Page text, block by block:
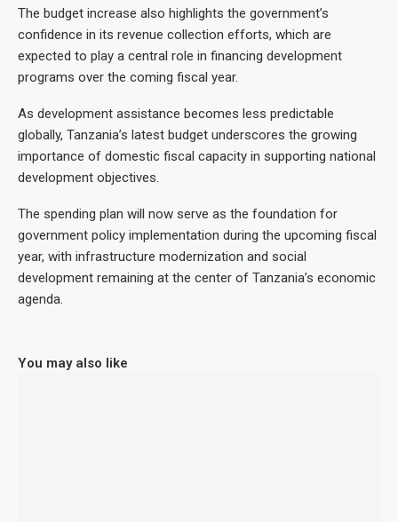
The budget increase also highlights the government’s
confidence in its revenue collection efforts, which are
expected to play a central role in financing development
programs over the coming fiscal year.
As development assistance becomes less predictable
globally, Tanzania’s latest budget underscores the growing
importance of domestic fiscal capacity in supporting national
development objectives.
The spending plan will now serve as the foundation for
government policy implementation during the upcoming fiscal
year, with infrastructure modernization and social
development remaining at the center of Tanzania’s economic
agenda.
You may also like